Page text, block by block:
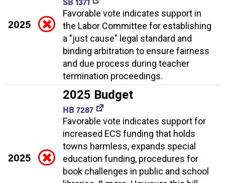
2025
Favorable vote indicates support in
the Labor Committee for establishing
a "just cause" legal standard and
binding arbitration to ensure fairness
and due process during teacher
termination proceedings.
2025
2025 Budget
HB 7287
Favorable vote indicates support for
increased ECS funding that holds
towns harmless, expands special
education funding, procedures for
book challenges in public and school